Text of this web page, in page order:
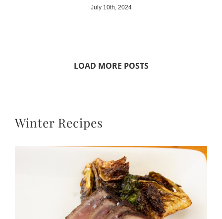
July 10th, 2024
LOAD MORE POSTS
Winter Recipes